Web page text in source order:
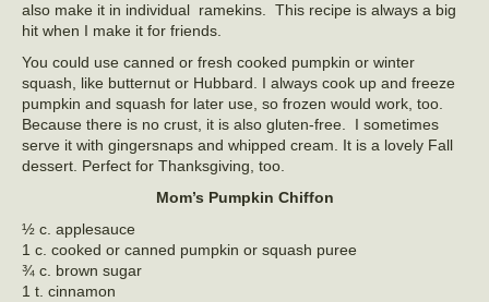
also make it in individual ramekins. This recipe is always a big
hit when I make it for friends.
You could use canned or fresh cooked pumpkin or winter
squash, like butternut or Hubbard. I always cook up and freeze
pumpkin and squash for later use, so frozen would work, too.
Because there is no crust, it is also gluten-free. I sometimes
serve it with gingersnaps and whipped cream. It is a lovely Fall
dessert. Perfect for Thanksgiving, too.
Mom’s Pumpkin Chiffon
½ c. applesauce
1 c. cooked or canned pumpkin or squash puree
¾ c. brown sugar
1 t. cinnamon